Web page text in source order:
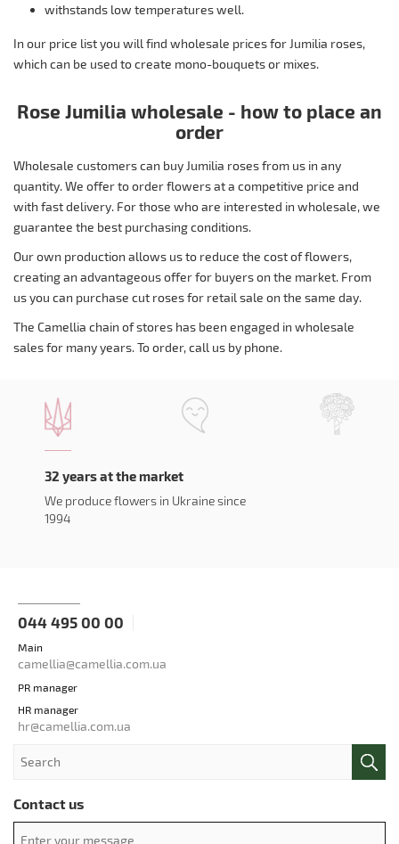
withstands low temperatures well.
In our price list you will find wholesale prices for Jumilia roses,
which can be used to create mono-bouquets or mixes.
Rose Jumilia wholesale - how to place an
order
Wholesale customers can buy Jumilia roses from us in any
quantity. We offer to order flowers at a competitive price and
with fast delivery. For those who are interested in wholesale, we
guarantee the best purchasing conditions.
Our own production allows us to reduce the cost of flowers,
creating an advantageous offer for buyers on the market. From
us you can purchase cut roses for retail sale on the same day.
The Camellia chain of stores has been engaged in wholesale
sales for many years. To order, call us by phone.
32 years at the market
We produce flowers in Ukraine since
1994
044 495 00 00
Main
camellia@camellia.com.ua
PR manager
HR manager
hr@camellia.com.ua
Contact us